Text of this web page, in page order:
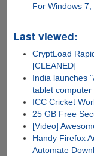
For Windows
Last viewed:
CryptLoad
[CLEANED]
India launches
tablet computer
ICC Cricket
25 GB Free
[Video]
Handy Firefox
Automate